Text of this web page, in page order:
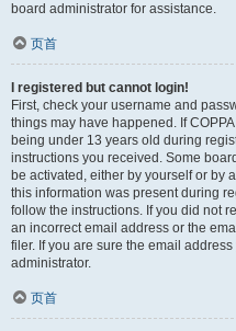
board administrator for assistance.
页首
I registered but cannot login!
First, check your username and
things may have happened. If
being under 13 years old during
instructions you received. Some
be activated, either by yourself or by
this information was present during
follow the instructions. If you did not
an incorrect email address or the
filer. If you are sure the email
administrator.
页首